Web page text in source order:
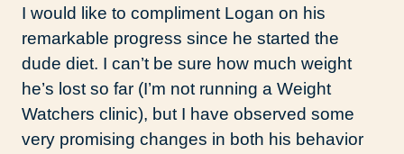
I would like to compliment Logan on his
remarkable progress since he started the
dude diet. I can’t be sure how much weight
he’s lost so far (I’m not running a Weight
Watchers clinic), but I have observed some
very promising changes in both his behavior